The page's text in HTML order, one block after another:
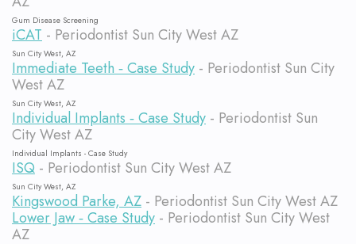
Gum Disease Screening
iCAT - Periodontist Sun City West AZ
Sun City West, AZ
Immediate Teeth ‐ Case Study - Periodontist Sun City
West AZ
Sun City West, AZ
Individual Implants ‐ Case Study - Periodontist Sun
City West AZ
Individual Implants - Case Study
ISQ - Periodontist Sun City West AZ
Sun City West, AZ
Kingswood Parke, AZ - Periodontist Sun City West AZ
Lower Jaw ‐ Case Study - Periodontist Sun City West
AZ